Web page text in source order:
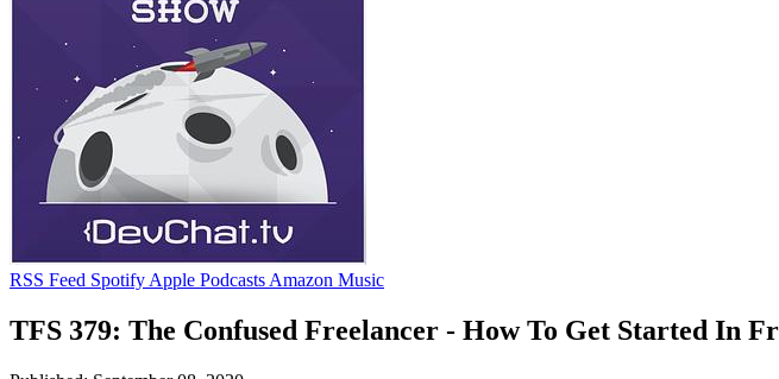
RSS Feed Spotify Apple Podcasts Amazon Music
TFS 379: The Confused Freelancer - How To Get Started In